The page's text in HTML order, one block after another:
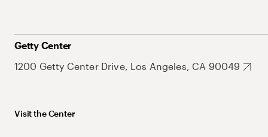
Getty Center
1200 Getty Center Drive, Los Angeles, CA 90049
Visit the Center